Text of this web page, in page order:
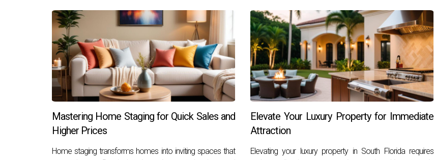
Mastering Home Staging for Quick Sales and
Higher Prices
Home staging transforms homes into inviting spaces that
Elevate Your Luxury Property for Immediate
Attraction
Elevating your luxury property in South Florida requires